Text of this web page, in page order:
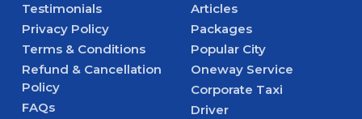
Testimonials
Privacy Policy
Terms & Conditions
Refund & Cancellation
Policy
FAQs
Articles
Packages
Popular City
Oneway Service
Corporate Taxi
Driver